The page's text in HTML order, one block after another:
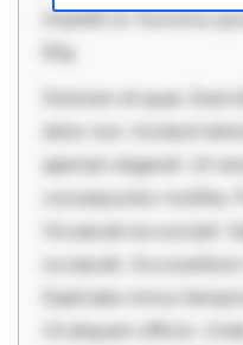
impedit ut. Ducimus
Elig
Dolorem et quae.
dolor non. Incidunt
aperiam eligendi. Ut
consequuntur mollitia.
Occaecati ea suscipit.
occaecati.
Explicabo minus
Ut aliquam officiis.